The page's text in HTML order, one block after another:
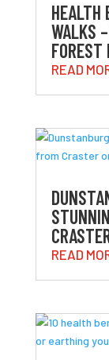
HEALTH
WALKS
FOREST
READ
READ